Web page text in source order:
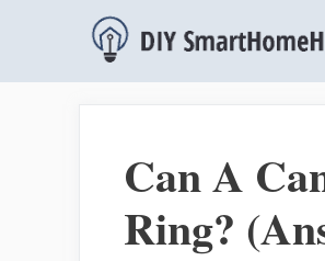
content
Can A
Ring?